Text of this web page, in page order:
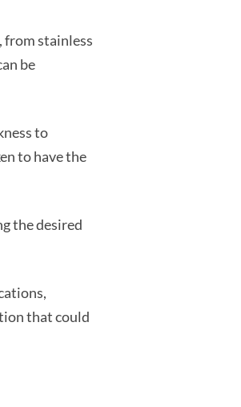
from stainless
be
to
to have the
the desired
that could